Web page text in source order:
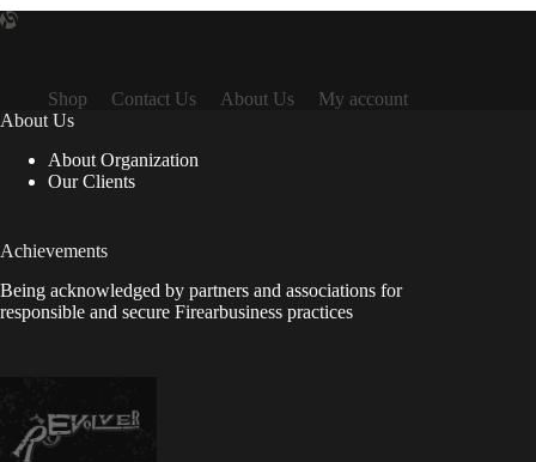
Shop Contact Us About Us
My account
About Us
About Organization
Our Clients
Achievements
Being acknowledged by partners and associations for
responsible and secure Firearbusiness practices